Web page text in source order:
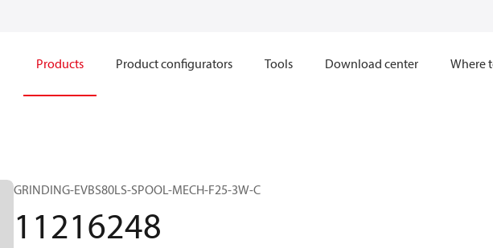
Products Product configurators Tools Download center Where
GRINDING-EVBS80LS-SPOOL-MECH-F25-3W-C
11216248